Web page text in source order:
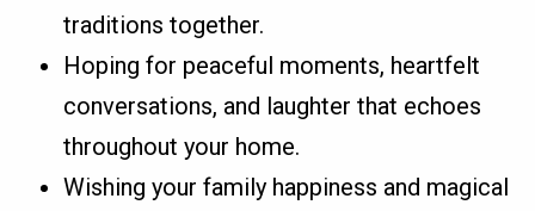
traditions together.
Hoping for peaceful moments, heartfelt
conversations, and laughter that echoes
throughout your home.
Wishing your family happiness and magical